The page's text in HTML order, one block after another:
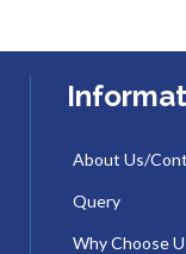
About Us/
Query
Why Choose